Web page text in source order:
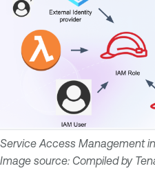
Service Access Management
Image source: Compiled by